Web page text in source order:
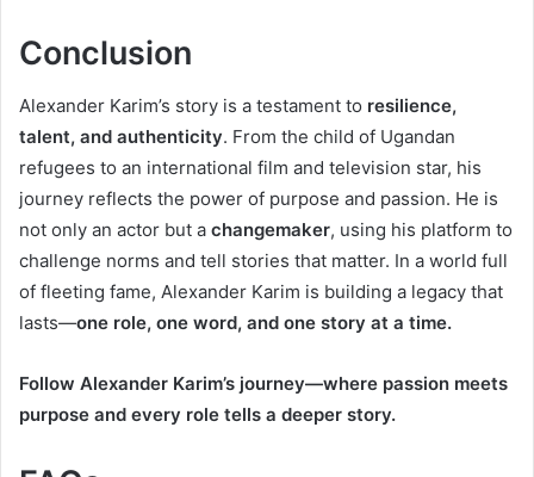
Conclusion
Alexander Karim’s story is a testament to resilience,
talent, and authenticity. From the child of Ugandan
refugees to an international film and television star, his
journey reflects the power of purpose and passion. He is
not only an actor but a changemaker, using his platform to
challenge norms and tell stories that matter. In a world full
of fleeting fame, Alexander Karim is building a legacy that
lasts—one role, one word, and one story at a time.
Follow Alexander Karim’s journey—where passion meets
purpose and every role tells a deeper story.